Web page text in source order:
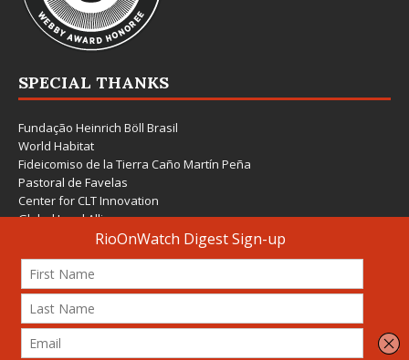
SPECIAL THANKS
Fundação Heinrich Böll Brasil
World Habitat
Fideicomiso de la Tierra Caño Martín Peña
Pastoral de Favelas
Center for CLT Innovation
Global Land Alliance
Ecocity Builders
Mansueto Institute for Urban Innovation
SDSU Behner Stiefel Center
The Rio Times
Forum Grita Baixada
Beto Paixão Graphic Design
Architecture Museum of Vienna